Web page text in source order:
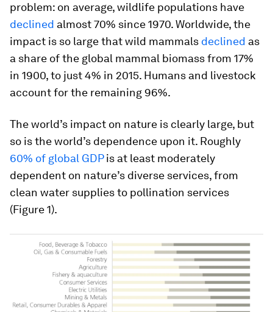
problem: on average, wildlife populations have
declined almost 70% since 1970. Worldwide, the
impact is so large that wild mammals declined as
a share of the global mammal biomass from 17%
in 1900, to just 4% in 2015. Humans and livestock
account for the remaining 96%.
The world’s impact on nature is clearly large, but
so is the world’s dependence upon it. Roughly
60% of global GDPis at least moderately
dependent on nature’s diverse services, from
clean water supplies to pollination services
(Figure 1).